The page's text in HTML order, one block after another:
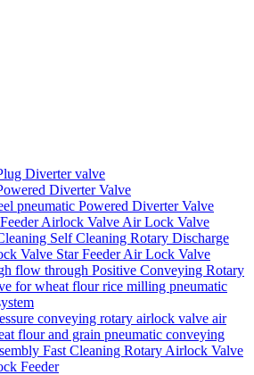
Diverter valve
Diverter Valve
pneumatic Powered Diverter Valve
Airlock Valve Air Lock Valve
Self Cleaning Rotary Discharge
Valve Star Feeder Air Lock Valve
flow through Positive Conveying Rotary
for wheat flour rice milling pneumatic
conveying rotary airlock valve air
flour and grain pneumatic conveying
Fast Cleaning Rotary Airlock Valve
Feeder